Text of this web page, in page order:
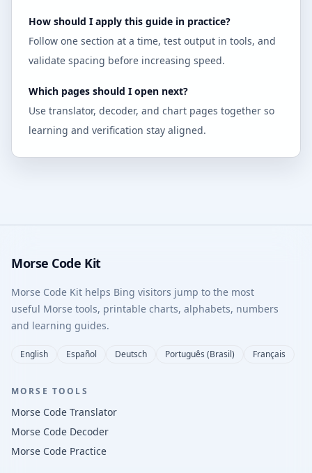
How should I apply this guide in practice?
Follow one section at a time, test output in tools, and
validate spacing before increasing speed.
Which pages should I open next?
Use translator, decoder, and chart pages together so
learning and verification stay aligned.
Morse Code Kit
Morse Code Kit helps Bing visitors jump to the most
useful Morse tools, printable charts, alphabets, numbers
and learning guides.
English Español Deutsch Português (Brasil) Français
MORSE TOOLS
Morse Code Translator
Morse Code Decoder
Morse Code Practice